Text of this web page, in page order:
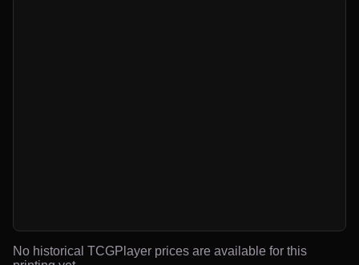
No historical TCGPlayer prices are available for this